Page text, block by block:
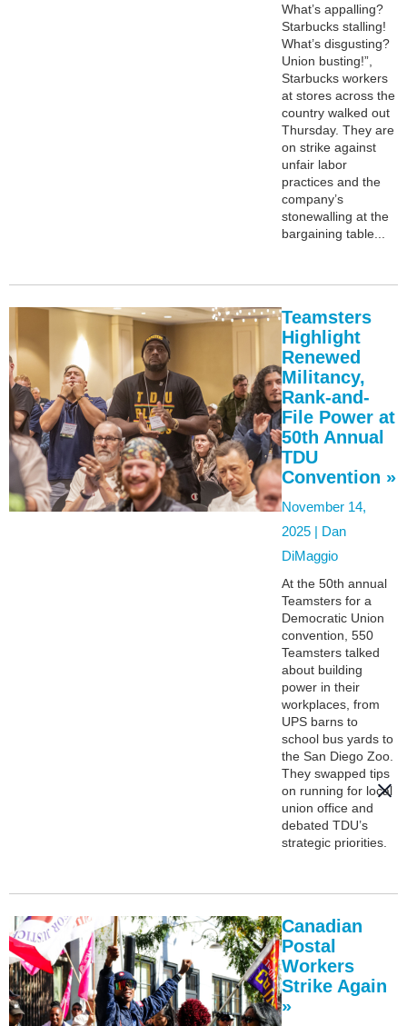
What’s appalling?
Starbucks stalling!
What’s disgusting?
Union busting!”,
Starbucks workers
at stores across the
country walked out
Thursday. They are
on strike against
unfair labor
practices and the
company’s
stonewalling at the
bargaining table...
Teamsters
Highlight
Renewed
Militancy,
Rank-and-
File Power at
50th Annual
TDU
Convention »
November 14,
2025 | Dan
DiMaggio
At the 50th annual
Teamsters for a
Democratic Union
convention, 550
Teamsters talked
about building
power in their
workplaces, from
UPS barns to
school bus yards to
the San Diego Zoo.
They swapped tips
on running for local
union office and
debated TDU’s
strategic priorities.
Canadian
Postal
Workers
Strike Again
»